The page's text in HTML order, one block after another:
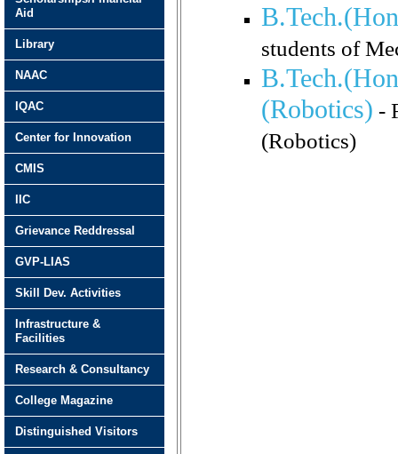
students of
(Robotics) -
(Robotics)
Aid
Library
NAAC
IQAC
Center for Innovation
CMIS
IIC
Grievance Reddressal
GVP-LIAS
Skill Dev. Activities
Infrastructure &
Facilities
Research & Consultancy
College Magazine
Distinguished Visitors